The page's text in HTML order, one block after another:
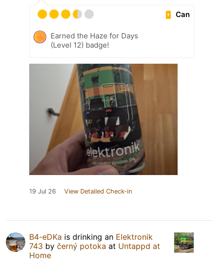
Can
Earned the Haze for Days
(Level 12) badge!
19 Jul 26 View Detailed Check-in
B4-eDKa is drinking an Elektronik
743 by černý potoka at Untappd at
Home